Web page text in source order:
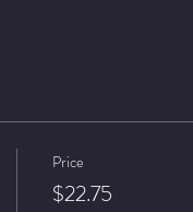
Price
$22.75